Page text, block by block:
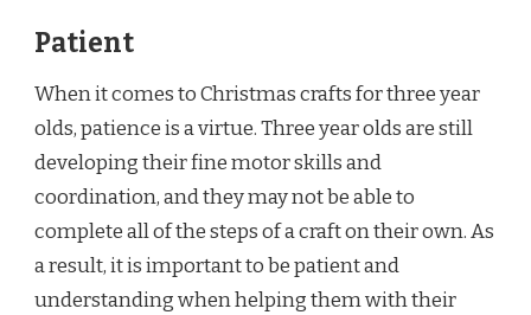
Patient
When it comes to Christmas crafts for three year
olds, patience is a virtue. Three year olds are still
developing their fine motor skills and
coordination, and they may not be able to
complete all of the steps of a craft on their own. As
a result, it is important to be patient and
understanding when helping them with their